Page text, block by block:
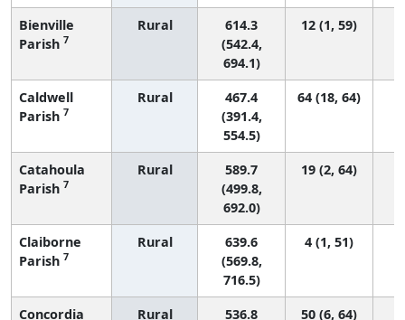
Bienville
Parish 7
Rural
614.3
(542.4,
694.1)
12 (1, 59)
Caldwell
Parish 7
Rural
467.4
(391.4,
554.5)
64 (18, 64)
Catahoula
Parish 7
Rural
589.7
(499.8,
692.0)
19 (2, 64)
Claiborne
Parish 7
Rural
639.6
(569.8,
716.5)
4 (1, 51)
Concordia
Rural
536.8
50 (6, 64)